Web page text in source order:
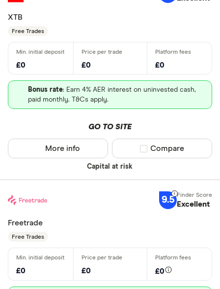
XTB
Free Trades
£0 £0 £0
Bonus rate: Earn 4% AER interest on uninvested cash,
paid monthly. T&Cs apply.
GO TO SITE
Capital at risk
More info Compare product
Compare
9.5 Excellent
Freetrade
Free Trades
£0 £0 £0